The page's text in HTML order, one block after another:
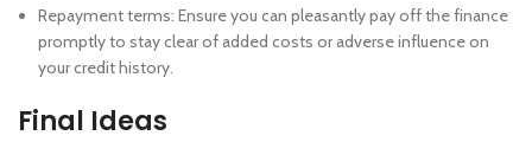
Repayment terms: Ensure you can pleasantly pay off the finance
promptly to stay clear of added costs or adverse influence on
your credit history.
Final Ideas